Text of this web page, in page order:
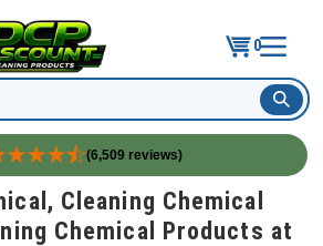
0
(6,509 reviews)
Cleaning Chemical
Chemical Products at